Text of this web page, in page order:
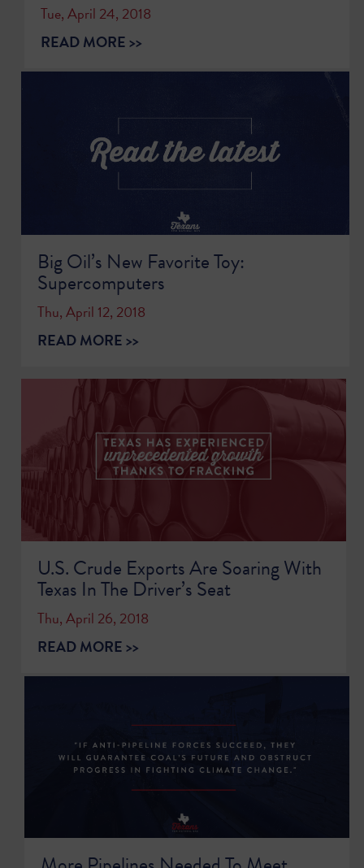
Tue, April 24, 2018
READ MORE >>
Big Oil’s New Favorite Toy:
Supercomputers
Thu, April 12, 2018
READ MORE >>
U.S. Crude Exports Are Soaring With
Texas In The Driver’s Seat
Thu, April 26, 2018
READ MORE >>